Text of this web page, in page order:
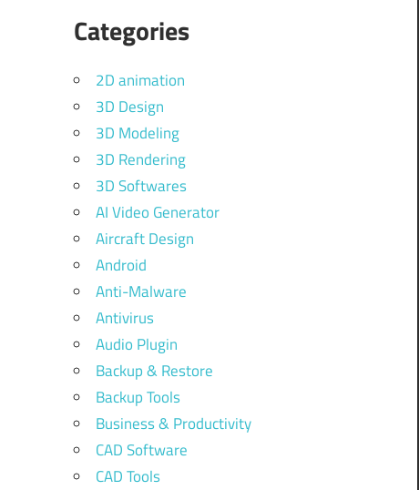
Categories
2D animation
3D Design
3D Modeling
3D Rendering
3D Softwares
AI Video Generator
Aircraft Design
Android
Anti-Malware
Antivirus
Audio Plugin
Backup & Restore
Backup Tools
Business & Productivity
CAD Software
CAD Tools